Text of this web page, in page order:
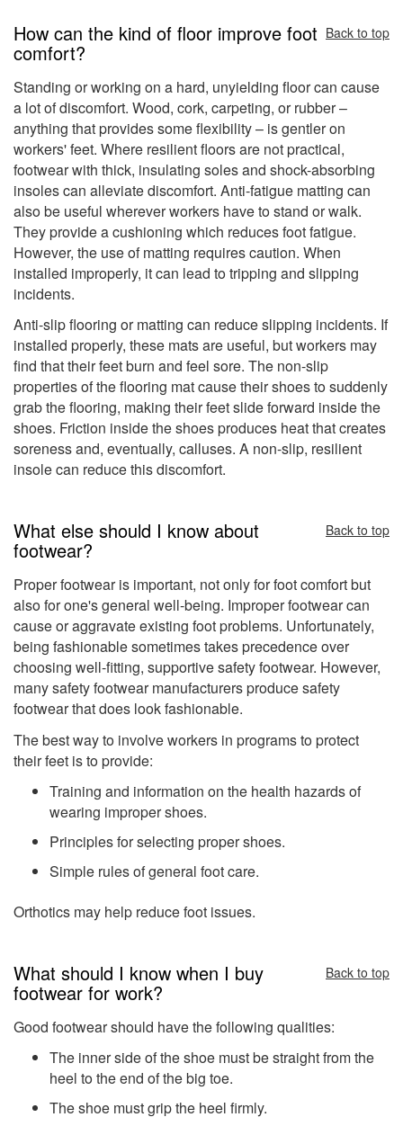
How can the kind of floor improve foot
comfort?
Back to top
Standing or working on a hard, unyielding floor can cause
a lot of discomfort. Wood, cork, carpeting, or rubber –
anything that provides some flexibility – is gentler on
workers' feet. Where resilient floors are not practical,
footwear with thick, insulating soles and shock-absorbing
insoles can alleviate discomfort. Anti-fatigue matting can
also be useful wherever workers have to stand or walk.
They provide a cushioning which reduces foot fatigue.
However, the use of matting requires caution. When
installed improperly, it can lead to tripping and slipping
incidents.
Anti-slip flooring or matting can reduce slipping incidents. If
installed properly, these mats are useful, but workers may
find that their feet burn and feel sore. The non-slip
properties of the flooring mat cause their shoes to suddenly
grab the flooring, making their feet slide forward inside the
shoes. Friction inside the shoes produces heat that creates
soreness and, eventually, calluses. A non-slip, resilient
insole can reduce this discomfort.
What else should I know about
footwear?
Back to top
Proper footwear is important, not only for foot comfort but
also for one's general well-being. Improper footwear can
cause or aggravate existing foot problems. Unfortunately,
being fashionable sometimes takes precedence over
choosing well-fitting, supportive safety footwear. However,
many safety footwear manufacturers produce safety
footwear that does look fashionable.
The best way to involve workers in programs to protect
their feet is to provide:
Training and information on the health hazards of
wearing improper shoes.
Principles for selecting proper shoes.
Simple rules of general foot care.
Orthotics may help reduce foot issues.
What should I know when I buy
footwear for work?
Back to top
Good footwear should have the following qualities:
The inner side of the shoe must be straight from the
heel to the end of the big toe.
The shoe must grip the heel firmly.